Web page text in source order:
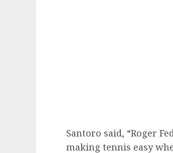
Santoro said, “Roger
making tennis easy